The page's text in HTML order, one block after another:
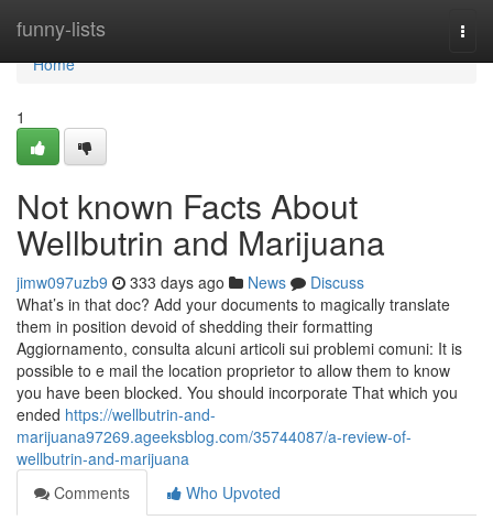
funny-lists
Home
Home
1
Not known Facts About
Wellbutrin and Marijuana
jimw097uzb9 333 days ago News
Discuss
What’s in that doc? Add your documents to magically translate
them in position devoid of shedding their formatting
Aggiornamento, consulta alcuni articoli sui problemi comuni: It is
possible to e mail the location proprietor to allow them to know
you have been blocked. You should incorporate That which you
ended https://wellbutrin-and-
marijuana97269.ageeksblog.com/35744087/a-review-of-
wellbutrin-and-marijuana
Comments
Who Upvoted